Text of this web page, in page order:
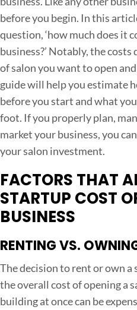
before you begin. In this
question, ‘how much does it
business?’ Notably, the
of salon you want to open
guide will help you estimate
before you start and what
foot. If you properly plan,
market your business, you
your salon investment.
FACTORS THAT
STARTUP COST
BUSINESS
RENTING VS.
The decision to rent or own
the overall cost of opening a
building at once can be